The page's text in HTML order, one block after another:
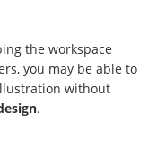
the workspace
you may be able to
without
.